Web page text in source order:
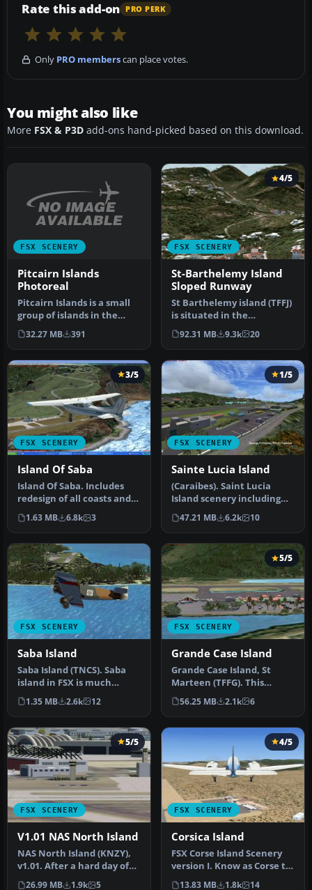
Rate this add-on PRO PERK
Only PRO memberscan place votes.
You might also like
More FSX & P3D add-ons hand-picked based on this download.
FSX SCENERY
Pitcairn Islands
Photoreal
Pitcairn Islands is a small
group of islands in the
South Pacific, made
famou…
32.27 MB 391
FSX SCENERY
4/5
St-Barthelemy Island
Sloped Runway
St Barthelemy island (TFFJ)
is situated in the
Caribbean Sea. It's small
slop…
92.31 MB 9.3k 20
FSX SCENERY
3/5
Island Of Saba
Island Of Saba. Includes
redesign of all coasts and
land class; SABA airport;…
1.63 MB 6.8k 3
FSX SCENERY
1/5
Sainte Lucia Island
(Caraibes). Saint Lucia
Island scenery including
the correct redefinition of
…
47.21 MB 6.2k 10
FSX SCENERY
Saba Island
Saba Island (TNCS). Saba
island in FSX is much
improved over the flat
island …
1.35 MB 2.6k 12
FSX SCENERY
5/5
Grande Case Island
Grande Case Island, St
Marteen (TFFG). This
scenery is fully compatible
with …
56.25 MB 2.1k 6
FSX SCENERY
5/5
V1.01 NAS North Island
NAS North Island (KNZY),
v1.01. After a hard day of
trapping it's nice to hav…
26.99 MB 1.9k 5
FSX SCENERY
4/5
Corsica Island
FSX Corse Island Scenery
version I. Know as Corse to
the French, Corsica to t…
13.83 MB 1.8k 14